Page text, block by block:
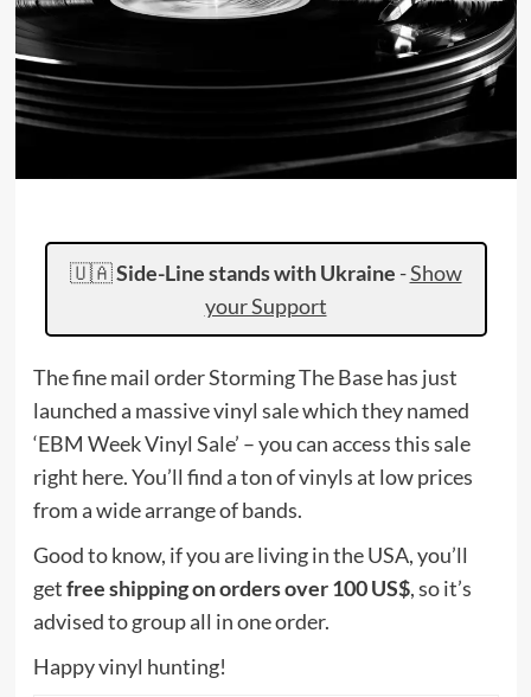
🇺🇦Side-Line stands with Ukraine -Show
your Support
The fine mail order Storming The Base has just
launched a massive vinyl sale which they named
‘EBM Week Vinyl Sale’ – you can access this sale
right here. You’ll find a ton of vinyls at low prices
from a wide arrange of bands.
Good to know, if you are living in the USA, you’ll
getfree shipping on orders over 100 US$, so it’s
advised to group all in one order.
Happy vinyl hunting!